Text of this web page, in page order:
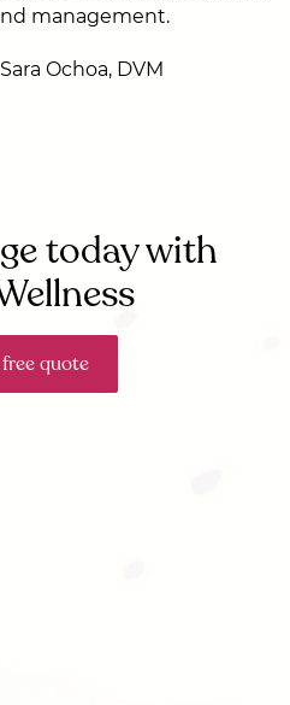
management.
Ochoa, DVM
today with
quote